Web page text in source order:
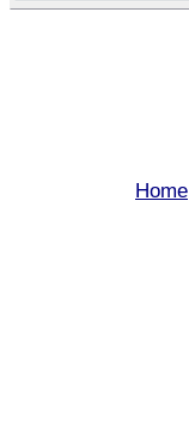
Home